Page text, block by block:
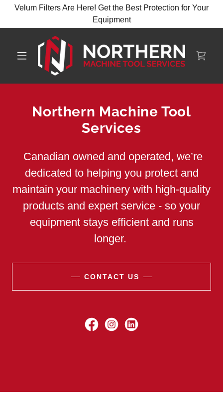
Velum Filters Are Here! Get the Best Protection for Your
Equipment
Northern Machine Tool
Services
Canadian owned and operated, we’re
dedicated to helping you protect and
maintain your machinery with high-quality
products and expert service - so your
equipment stays efficient and runs
longer.
CONTACT US